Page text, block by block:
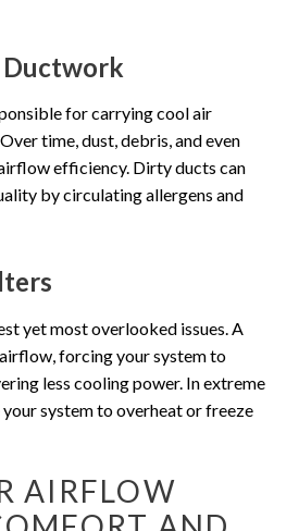
for carrying cool air
time, dust, debris, and even
efficiency. Dirty ducts can
by circulating allergens and
yet most overlooked issues. A
forcing your system to
less cooling power. In extreme
your system to overheat or freeze
AIRFLOW